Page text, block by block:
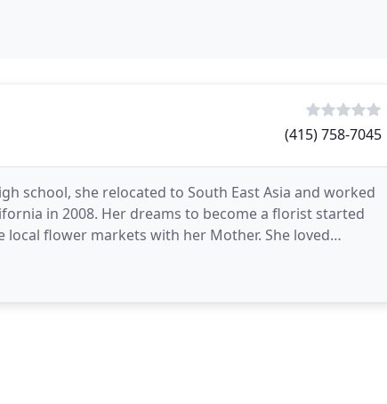
(415) 758-7045
school, she relocated to South East Asia and worked
in 2008. Her dreams to become a florist started
flower markets with her Mother. She loved